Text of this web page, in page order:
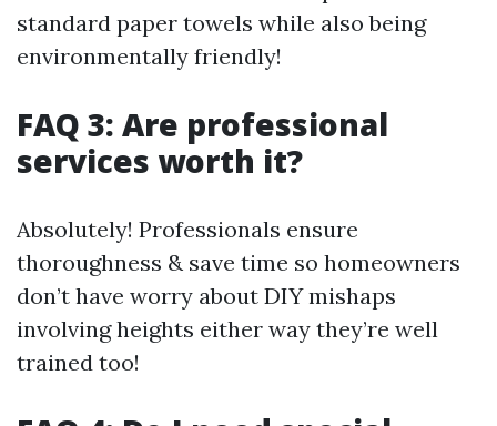
standard paper towels while also being
environmentally friendly!
FAQ 3: Are professional
services worth it?
Absolutely! Professionals ensure
thoroughness & save time so homeowners
don’t have worry about DIY mishaps
involving heights either way they’re well
trained too!